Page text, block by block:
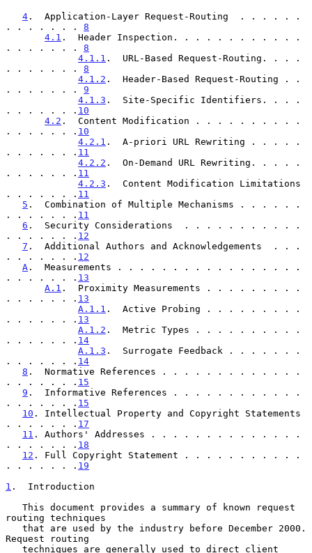
4 .  Application-Layer Request-Routing  . . . . . .
. . . . . . . 8
4.1 .  Header Inspection. . . . . . . . . . . .
. . . . . . . 8
4.1.1 .  URL-Based Request-Routing. . . .
. . . . . . . 8
4.1.2 .  Header-Based Request-Routing . .
. . . . . . . 9
4.1.3 .  Site-Specific Identifiers. . . .
. . . . . . . 10
4.2 .  Content Modification . . . . . . . . . .
. . . . . . . 10
4.2.1 .  A-priori URL Rewriting . . . . .
. . . . . . . 11
4.2.2 .  On-Demand URL Rewriting. . . . .
. . . . . . . 11
4.2.3 .  Content Modification Limitations
. . . . . . . 11
5 .  Combination of Multiple Mechanisms . . . . . .
. . . . . . . 11
6 .  Security Considerations  . . . . . . . . . . .
. . . . . . . 12
7 .  Additional Authors and Acknowledgements  . . .
. . . . . . . 12
A .  Measurements . . . . . . . . . . . . . . . . .
. . . . . . . 13
A.1 .  Proximity Measurements . . . . . . . . .
. . . . . . . 13
A.1.1 .  Active Probing . . . . . . . . .
. . . . . . . 13
A.1.2 .  Metric Types . . . . . . . . . .
. . . . . . . 14
A.1.3 .  Surrogate Feedback . . . . . . .
. . . . . . . 14
8 .  Normative References . . . . . . . . . . . . .
. . . . . . . 15
9 .  Informative References . . . . . . . . . . . .
. . . . . . . 15
10 . Intellectual Property and Copyright Statements
. . . . . . . 17
11 . Authors' Addresses . . . . . . . . . . . . . .
. . . . . . . 18
12 . Full Copyright Statement . . . . . . . . . . .
. . . . . . . 19
1 .  Introduction
routing techniques
Request routing